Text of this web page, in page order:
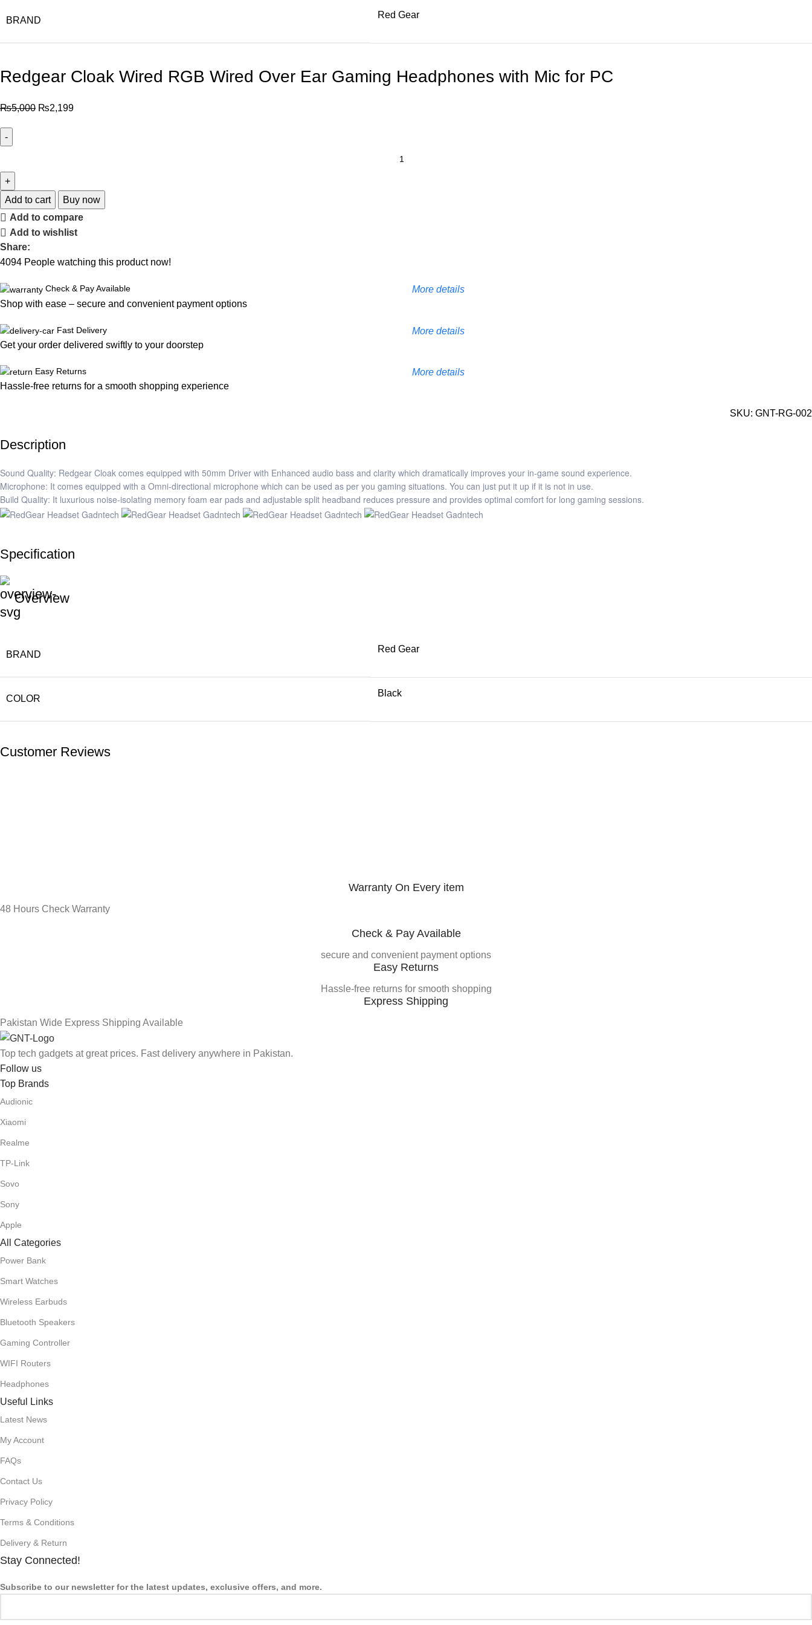
BRAND
Red Gear
Redgear Cloak Wired RGB Wired Over Ear Gaming Headphones with Mic for PC
₨5,000 ₨2,199
Add to cart
Buy now
Add to compare
Add to wishlist
Share:
4094 People watching this product now!
Check & Pay Available
Shop with ease – secure and convenient payment options
More details
Fast Delivery
Get your order delivered swiftly to your doorstep
More details
Easy Returns
Hassle-free returns for a smooth shopping experience
More details
SKU: GNT-RG-002
Description
Sound Quality: Redgear Cloak comes equipped with 50mm Driver with Enhanced audio bass and clarity which dramatically improves your in-game sound experience.
Microphone: It comes equipped with a Omni-directional microphone which can be used as per you gaming situations. You can just put it up if it is not in use.
Build Quality: It luxurious noise-isolating memory foam ear pads and adjustable split headband reduces pressure and provides optimal comfort for long gaming sessions.
Specification
Overview
BRAND
Red Gear
COLOR
Black
Customer Reviews
Warranty On Every item
48 Hours Check Warranty
Check & Pay Available
secure and convenient payment options
Easy Returns
Hassle-free returns for smooth shopping
Express Shipping
Pakistan Wide Express Shipping Available
Top tech gadgets at great prices. Fast delivery anywhere in Pakistan.
Follow us
Top Brands
Audionic
Xiaomi
Realme
TP-Link
Sovo
Sony
Apple
All Categories
Power Bank
Smart Watches
Wireless Earbuds
Bluetooth Speakers
Gaming Controller
WIFI Routers
Headphones
Useful Links
Latest News
My Account
FAQs
Contact Us
Privacy Policy
Terms & Conditions
Delivery & Return
Stay Connected!
Subscribe to our newsletter for the latest updates, exclusive offers, and more.